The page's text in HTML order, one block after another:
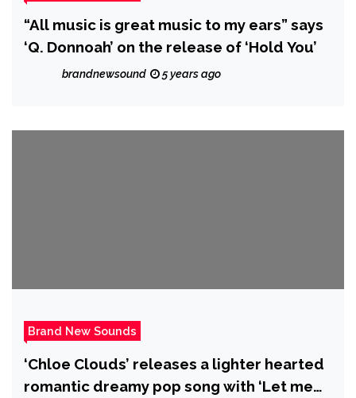
“All music is great music to my ears” says
‘Q. Donnoah’ on the release of ‘Hold You’
brandnewsound 5 years ago
Brand New Sounds
‘Chloe Clouds’ releases a lighter hearted
romantic dreamy pop song with ‘Let me